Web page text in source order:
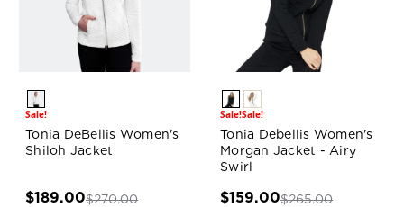
Sale!
Tonia DeBellis Women's
Shiloh Jacket
$189.00$270.00
Sale!Sale!
Tonia Debellis Women's
Morgan Jacket - Airy
Swirl
$159.00$265.00